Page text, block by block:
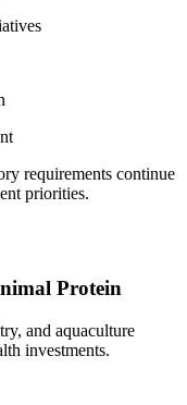
requirements continue
priorities.
Protein
and aquaculture
investments.